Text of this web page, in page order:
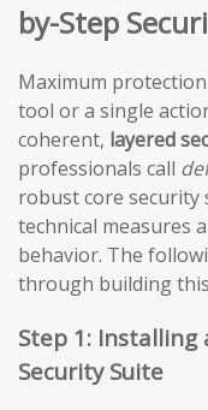
by-Step
Maximum
tool or a single
coherent, layered
professionals call
robust core security
technical measures
behavior. The
through building
Step 1: Installing
Security Suite